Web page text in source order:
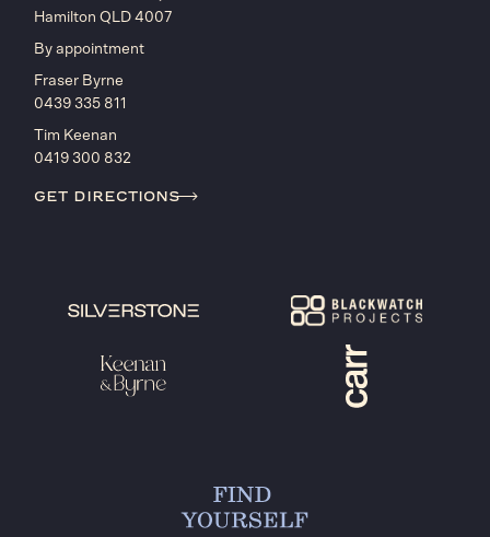
Hamilton QLD 4007
By appointment
Fraser Byrne
0439 335 811
Tim Keenan
0419 300 832
get directions